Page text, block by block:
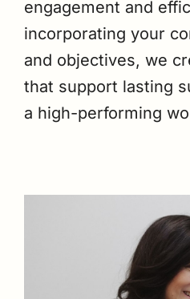
engagement and
incorporating your
and objectives, we
that support lasting
a high-performing